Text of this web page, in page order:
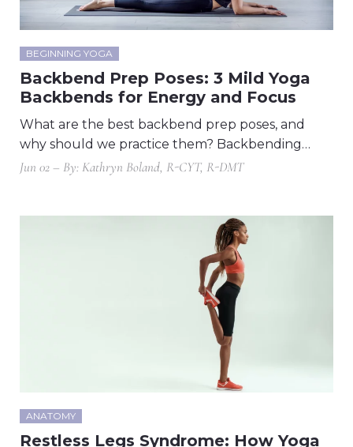
BEGINNING YOGA
Backbend Prep Poses: 3 Mild Yoga
Backbends for Energy and Focus
What are the best backbend prep poses, and
why should we practice them? Backbending…
Jun 02 – By: Kathryn Boland, R-CYT, R-DMT
ANATOMY
Restless Legs Syndrome: How Yoga